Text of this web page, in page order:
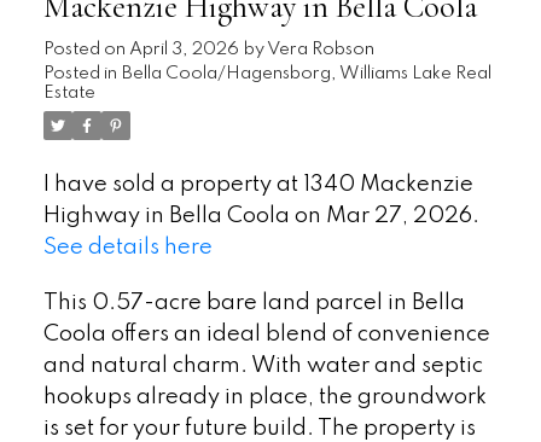
Posted on April 3, 2026 by Vera Robson
Posted in Bella Coola/Hagensborg, Williams Lake Real
Estate
I have sold a property at 1340 Mackenzie
Highway in Bella Coola on Mar 27, 2026.
See details here
This 0.57-acre bare land parcel in Bella
Coola offers an ideal blend of convenience
and natural charm. With water and septic
hookups already in place, the groundwork
is set for your future build. The property is